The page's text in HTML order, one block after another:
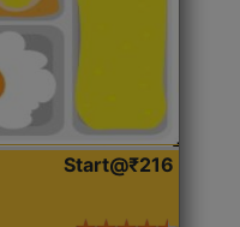
Start@₹216